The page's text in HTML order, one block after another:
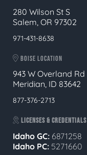
280 Wilson St S
Salem, OR 97302
971-431-8638
BOISE LOCATION
943 W Overland Rd
Meridian, ID 83642
877-376-2713
LICENSES & CREDENTIALS
Idaho GC: 6871258
Idaho PC: 5271660